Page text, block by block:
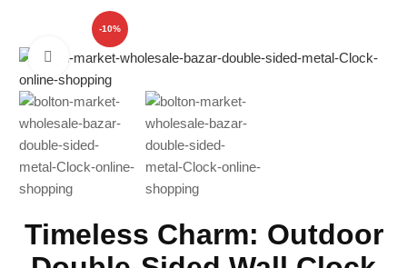
-10%
Click to enlarge
Timeless Charm: Outdoor